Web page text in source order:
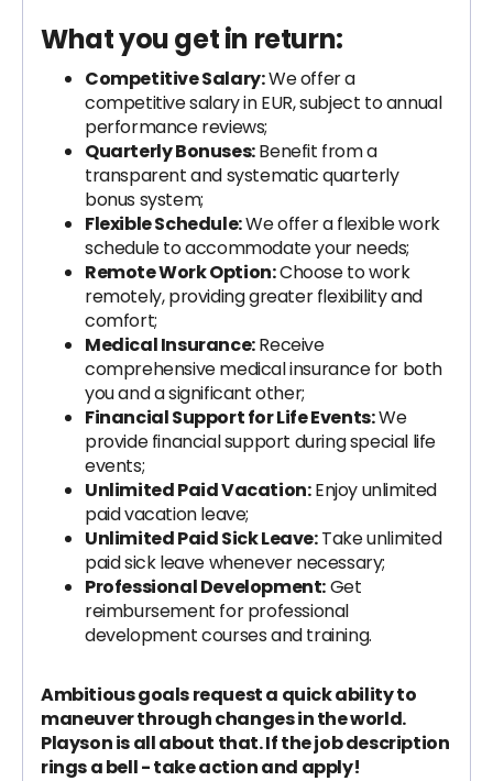
What you get in return:
Competitive Salary:We offer a
competitive salary in EUR, subject to annual
performance reviews;
Quarterly Bonuses:Benefit from a
transparent and systematic quarterly
bonus system;
Flexible Schedule:We offer a flexible work
schedule to accommodate your needs;
Remote Work Option:Choose to work
remotely, providing greater flexibility and
comfort;
Medical Insurance:Receive
comprehensive medical insurance for both
you and a significant other;
Financial Support for Life Events:We
provide financial support during special life
events;
Unlimited Paid Vacation:Enjoy unlimited
paid vacation leave;
Unlimited Paid Sick Leave:Take unlimited
paid sick leave whenever necessary;
Professional Development:Get
reimbursement for professional
development courses and training.
Ambitious goals request a quick ability to
maneuver through changes in the world.
Playson is all about that. If the job description
rings a bell - take action and apply!